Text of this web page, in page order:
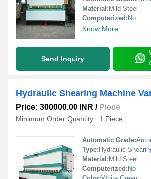
Material: Mild Steel
Computerized: No
Know More
Send Inquiry
Price: 300000.00 INR / Piece
Minimum Order Quantity : 1 Piece
Automatic Grade:
Type: Hydraulic
Material: Mild Steel
Computerized: No